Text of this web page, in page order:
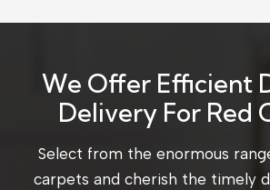
We Offer Efficient
Delivery For Red
Select from the enormous
carpets and cherish the timely